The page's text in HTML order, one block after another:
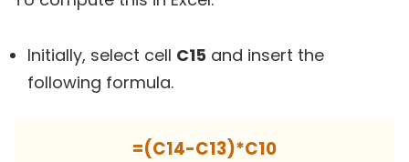
Initially, select cell C15 and insert the
following formula.
=(C14-C13)*C10